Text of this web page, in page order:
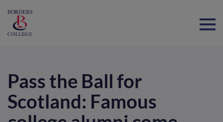
Pass the Ball for
Scotland: Famous